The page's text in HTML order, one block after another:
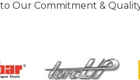
Our Commitment &